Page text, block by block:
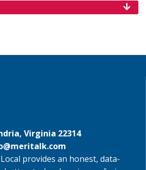
Virginia 22314
provides an honest, data-